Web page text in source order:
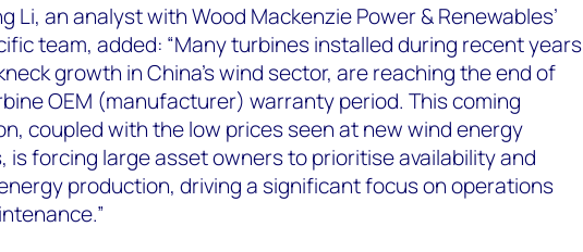
Li, an analyst with Wood Mackenzie Power & Renewables’
team, added: “Many turbines installed during recent years
growth in China’s wind sector, are reaching the end of
OEM (manufacturer) warranty period. This coming
coupled with the low prices seen at new wind energy
is forcing large asset owners to prioritise availability and
production, driving a significant focus on operations